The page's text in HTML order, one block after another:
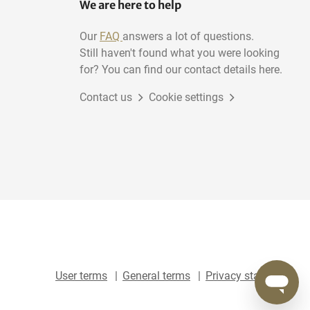
We are here to help
Our FAQ answers a lot of questions.
Still haven't found what you were looking
for? You can find our contact details here.
Contact us Cookie settings
User terms General terms Privacy statement